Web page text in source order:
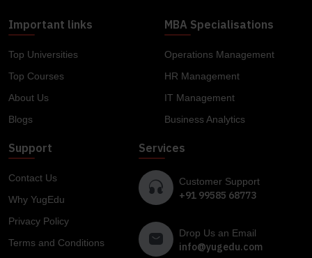
Important links
Top Universities
Top Courses
About Us
Blogs
MBA Specialisations
Operations Management
HR Management
IT Management
Business Analytics
Support
Contact Us
Why YugEdu
Privacy Policy
Terms and Conditions
Services
Customer Support
+91 99585 68773
Drop Us an Email
info@yugedu.com